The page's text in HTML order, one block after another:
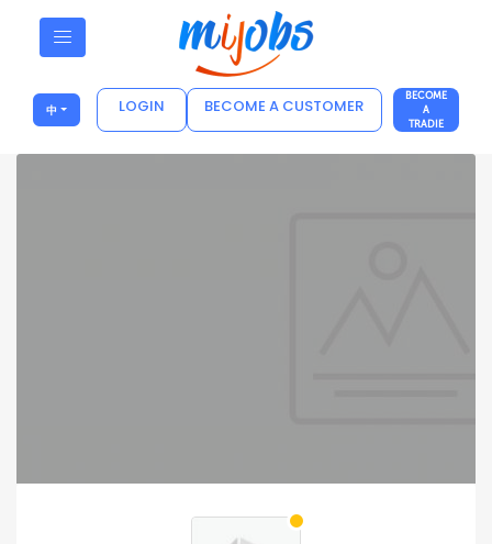
中 LOGIN BECOME A CUSTOMER
BECOME
A
TRADIE